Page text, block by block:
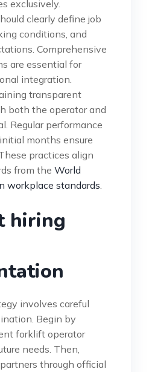
exclusively.
clearly define job
conditions, and
Comprehensive
are essential for
integration.
transparent
both the operator and
Regular performance
months ensure
practices align
from the World
workplace standards
hiring
involves careful
Begin by
forklift operator
needs. Then,
through official